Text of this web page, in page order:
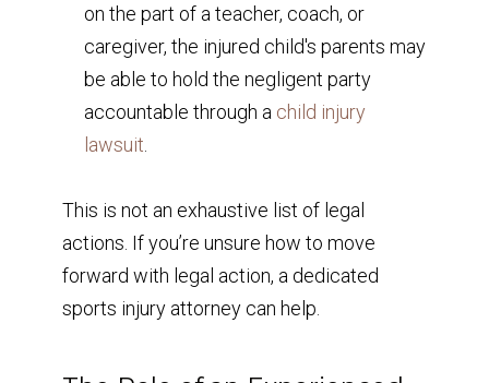
on the part of a teacher, coach, or
caregiver, the injured child's parents may
be able to hold the negligent party
accountable through a child injury
lawsuit
This is not an exhaustive list of legal
actions. If you’re unsure how to move
forward with legal action, a dedicated
sports injury attorney can help.